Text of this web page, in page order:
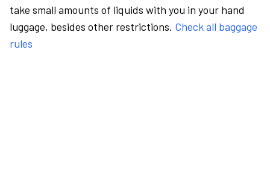
take small amounts of liquids with you in your hand
luggage, besides other restrictions. Check all baggage
rules